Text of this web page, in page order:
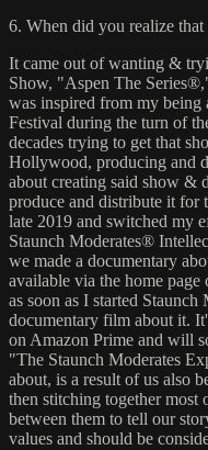
6. When did you realize
It came out of wanting &
Show, "Aspen The
was inspired from my being
Festival during the turn of
decades trying to get that
Hollywood, producing and
about creating said show &
produce and distribute it for
late 2019 and switched my
Staunch Moderates®
we made a documentary
available via the home
as soon as I started
documentary film about it.
on Amazon Prime and will
"The Staunch Moderates
about, is a result of us also
then stitching together
between them to tell our
values and should be